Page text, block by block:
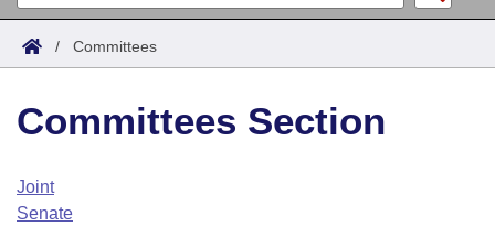
Search
Joint
House
Task Force
Acts
Search by Range
Advanced Search
Code Sections Amended
Bills
Search by Range
Advanced Search
Calendars
Arkansas Law
/ Committees
Committees Section
Joint
Senate